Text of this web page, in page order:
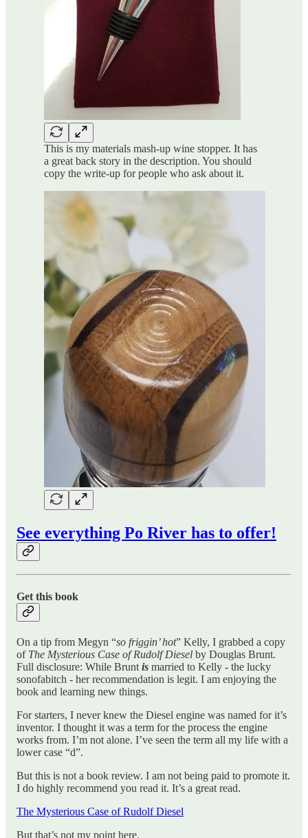
This is my materials mash-up wine stopper. It has
a great back story in the description. You should
copy the write-up for people who ask about it.
See everything Po River has to offer!
Get this book
On a tip from Megyn “so friggin’ hot” Kelly, I grabbed a copy
of The Mysterious Case of Rudolf Diesel by Douglas Brunt.
Full disclosure: While Brunt is married to Kelly - the lucky
sonofabitch - her recommendation is legit. I am enjoying the
book and learning new things.
For starters, I never knew the Diesel engine was named for it’s
inventor. I thought it was a term for the process the engine
works from. I’m not alone. I’ve seen the term all my life with a
lower case “d”.
But this is not a book review. I am not being paid to promote it.
I do highly recommend you read it. It’s a great read.
The Mysterious Case of Rudolf Diesel
But that’s not my point here.